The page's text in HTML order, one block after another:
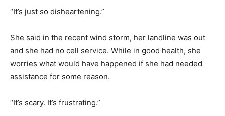
“It’s just so disheartening.”
She said in the recent wind storm, her landline was out
and she had no cell service. While in good health, she
worries what would have happened if she had needed
assistance for some reason.
“It’s scary. It’s frustrating.”